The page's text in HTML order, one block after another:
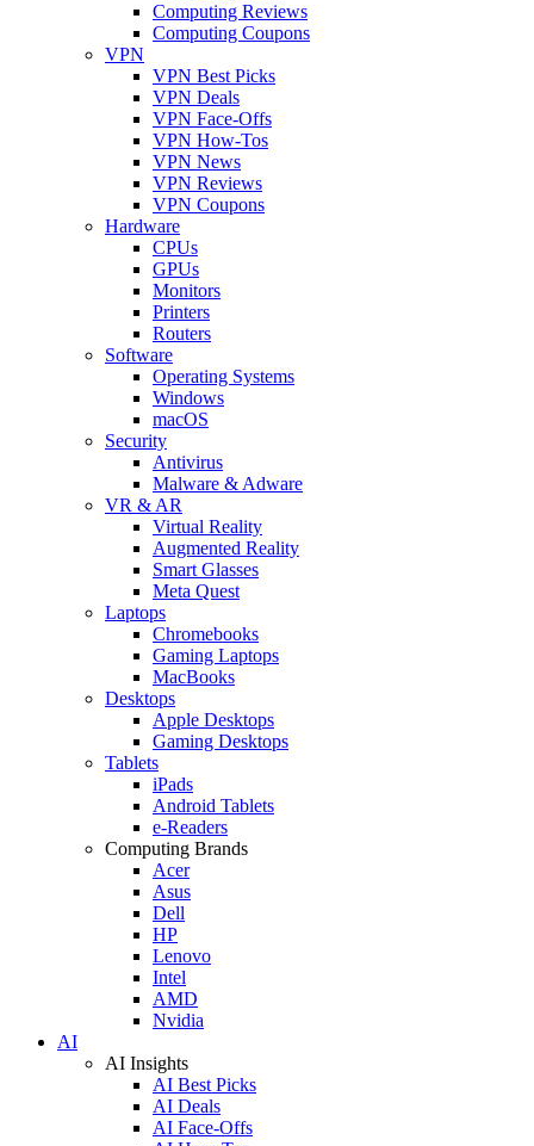
Computing Reviews
Computing Coupons
VPN
VPN Best Picks
VPN Deals
VPN Face-Offs
VPN How-Tos
VPN News
VPN Reviews
VPN Coupons
Hardware
CPUs
GPUs
Monitors
Printers
Routers
Software
Operating Systems
Windows
macOS
Security
Antivirus
Malware & Adware
VR & AR
Virtual Reality
Augmented Reality
Smart Glasses
Meta Quest
Laptops
Chromebooks
Gaming Laptops
MacBooks
Desktops
Apple Desktops
Gaming Desktops
Tablets
iPads
Android Tablets
e-Readers
Computing Brands
Acer
Asus
Dell
HP
Lenovo
Intel
AMD
Nvidia
AI
AI Insights
AI Best Picks
AI Deals
AI Face-Offs